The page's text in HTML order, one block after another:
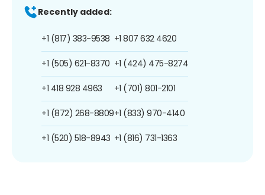
Recently added:
+1 (817) 383-9538
+1 (505) 621-8370
+1 418 928 4963
+1 (872) 268-8809
+1 (520) 518-8943
+1 807 632 4620
+1 (424) 475-8274
+1 (701) 801-2101
+1 (833) 970-4140
+1 (816) 731-1363